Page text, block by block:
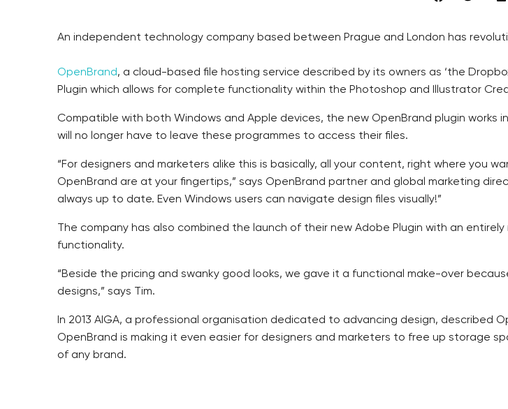
An independent technology company based between Prague and London has
OpenBrand, a cloud-based file hosting service described by its owners as ‘the
Plugin which allows for complete functionality within the Photoshop and Illustrator
Compatible with both Windows and Apple devices, the new OpenBrand plugin
will no longer have to leave these programmes to access their files.
“For designers and marketers alike this is basically, all your content, right where you
OpenBrand are at your fingertips,” says OpenBrand partner and global marketing
always up to date. Even Windows users can navigate design files visually!”
The company has also combined the launch of their new Adobe Plugin with an
functionality.
“Beside the pricing and swanky good looks, we gave it a functional make-over
designs,” says Tim.
In 2013 AIGA, a professional organisation dedicated to advancing design, described
OpenBrand is making it even easier for designers and marketers to free up storage
of any brand.